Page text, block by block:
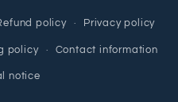
policy Privacy policy
policy Contact information
notice